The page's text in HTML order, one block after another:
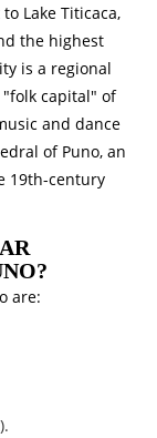
Lake Titicaca,
the highest
is a regional
capital" of
and dance
of Puno, an
19th-century
are: